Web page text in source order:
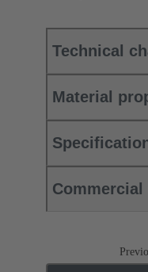
Technical
Material
Commercial